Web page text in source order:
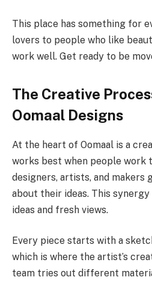
This place has something for
lovers to people who like
work well. Get ready to be
The Creative
Oomaal Designs
At the heart of Oomaal is a
works best when people work
designers, artists, and
about their ideas. This
ideas and fresh views.
Every piece starts with a
which is where the artist’s
team tries out different